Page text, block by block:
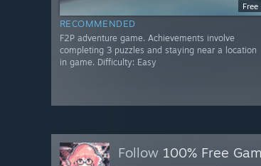
Free
RECOMMENDED
F2P adventure game. Achievements involve
completing 3 puzzles and staying near a location
in game. Difficulty: Easy
Follow 100% Free